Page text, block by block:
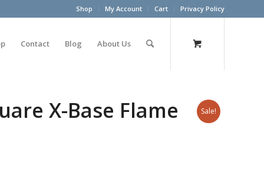
Shop My Account Cart Privacy Policy
Contact Blog About Us
Sale!
X-Base Flame